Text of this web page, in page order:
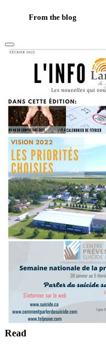
From the blog
Read